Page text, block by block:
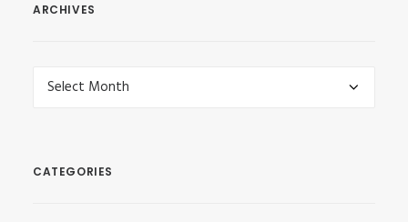
ARCHIVES
Archives
CATEGORIES